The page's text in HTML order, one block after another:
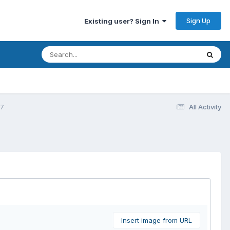
Existing user? Sign In Sign Up
All Activity
Insert image from URL